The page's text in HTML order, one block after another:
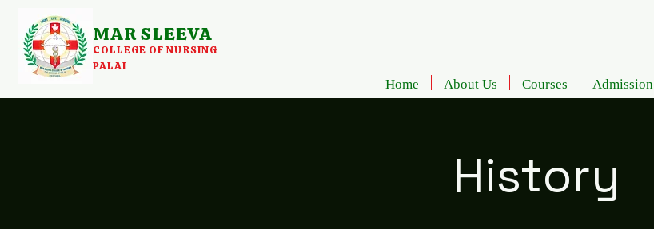
MAR SLEEVA
COLLEGE OF NURSING
PALAI
Home About Us Courses Admission
History